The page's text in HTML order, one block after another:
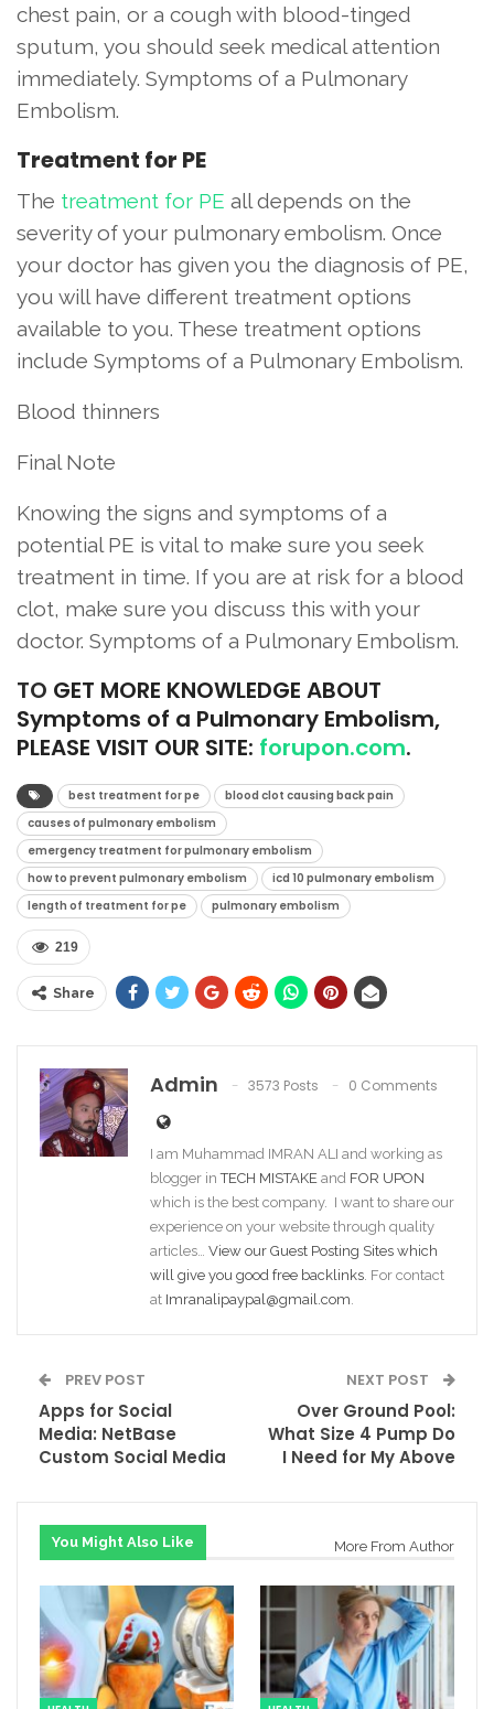
chest pain, or a cough with blood-tinged
sputum, you should seek medical attention
immediately. Symptoms of a Pulmonary
Embolism.
Treatment for PE
The treatment for PE all depends on the
severity of your pulmonary embolism. Once
your doctor has given you the diagnosis of PE,
you will have different treatment options
available to you. These treatment options
include Symptoms of a Pulmonary Embolism.
Blood thinners
Final Note
Knowing the signs and symptoms of a
potential PE is vital to make sure you seek
treatment in time. If you are at risk for a blood
clot, make sure you discuss this with your
doctor. Symptoms of a Pulmonary Embolism.
TO GET MORE KNOWLEDGE ABOUT
Symptoms of a Pulmonary Embolism,
PLEASE VISIT OUR SITE: forupon.com.
best treatment for pe
blood clot causing back pain
causes of pulmonary embolism
emergency treatment for pulmonary embolism
how to prevent pulmonary embolism
icd 10 pulmonary embolism
length of treatment for pe
pulmonary embolism
219
Share
Admin 3573 Posts 0 Comments
I am Muhammad IMRAN ALI and working as
blogger inTECH MISTAKE and FOR UPON
which is the best company. I want to share our
experience on your website through quality
articles… View our Guest Posting Sites which
will give you good free backlinks. For contact
at Imranalipaypal@gmail.com.
PREV POST
Apps for Social
Media: NetBase
Custom Social Media
NEXT POST
Over Ground Pool:
What Size 4 Pump Do
I Need for My Above
You Might Also Like More From Author